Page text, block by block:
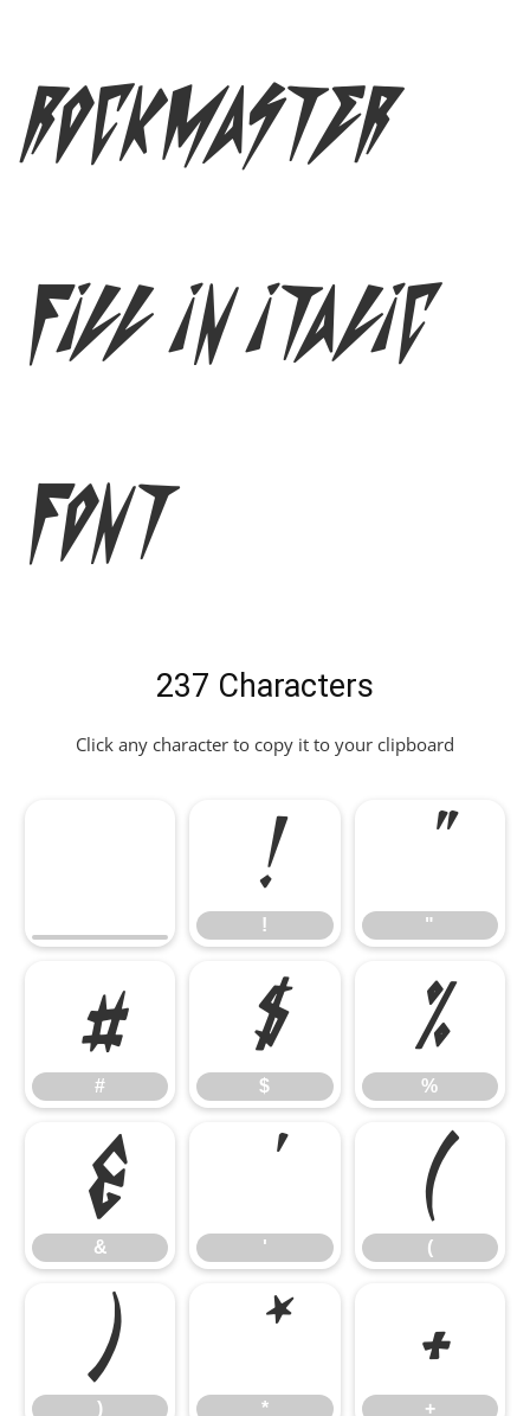
Rockmaster
Fill In Italic
Font
237 Characters
Click any character to copy it to your clipboard
!
! "
"
#
# $
$ %
%
&
& ' (
(
)
) *
* +
+